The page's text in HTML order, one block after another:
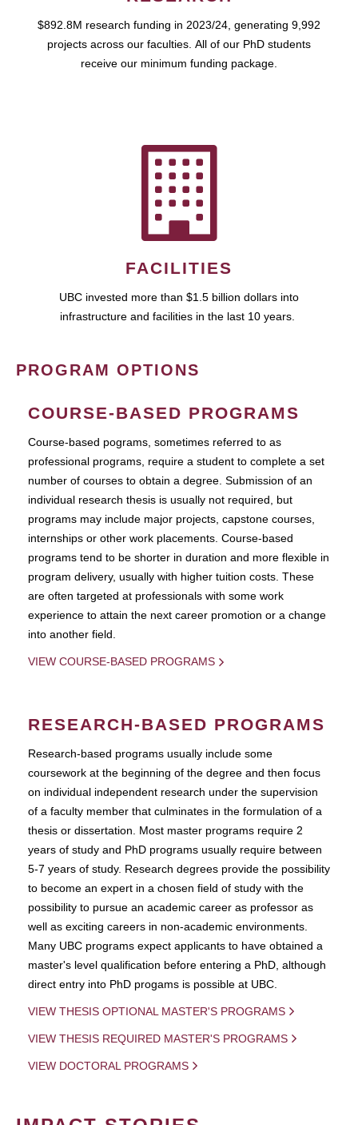
$892.8M research funding in 2023/24, generating 9,992
projects across our faculties. All of our PhD students
receive our minimum funding package.
FACILITIES
UBC invested more than $1.5 billion dollars into
infrastructure and facilities in the last 10 years.
PROGRAM OPTIONS
COURSE-BASED PROGRAMS
Course-based pograms, sometimes referred to as
professional programs, require a student to complete a set
number of courses to obtain a degree. Submission of an
individual research thesis is usually not required, but
programs may include major projects, capstone courses,
internships or other work placements. Course-based
programs tend to be shorter in duration and more flexible in
program delivery, usually with higher tuition costs. These
are often targeted at professionals with some work
experience to attain the next career promotion or a change
into another field.
VIEW COURSE-BASED PROGRAMS
RESEARCH-BASED PROGRAMS
Research-based programs usually include some
coursework at the beginning of the degree and then focus
on individual independent research under the supervision
of a faculty member that culminates in the formulation of a
thesis or dissertation. Most master programs require 2
years of study and PhD programs usually require between
5-7 years of study. Research degrees provide the possibility
to become an expert in a chosen field of study with the
possibility to pursue an academic career as professor as
well as exciting careers in non-academic environments.
Many UBC programs expect applicants to have obtained a
master's level qualification before entering a PhD, although
direct entry into PhD progams is possible at UBC.
VIEW THESIS OPTIONAL MASTER'S PROGRAMS
VIEW THESIS REQUIRED MASTER'S PROGRAMS
VIEW DOCTORAL PROGRAMS